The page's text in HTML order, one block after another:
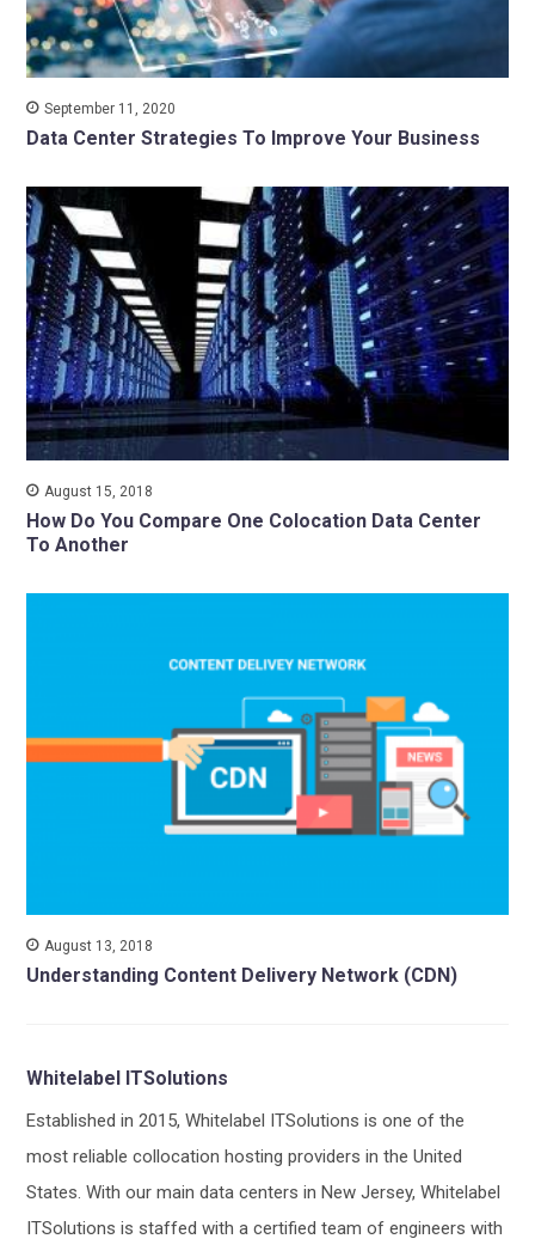
September 11, 2020
Data Center Strategies To Improve Your Business
August 15, 2018
How Do You Compare One Colocation Data Center
To Another
August 13, 2018
Understanding Content Delivery Network (CDN)
Whitelabel ITSolutions
Established in 2015, Whitelabel ITSolutions is one of the
most reliable collocation hosting providers in the United
States. With our main data centers in New Jersey, Whitelabel
ITSolutions is staffed with a certified team of engineers with